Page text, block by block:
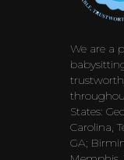
We are a
States:
Carolina,
GA;